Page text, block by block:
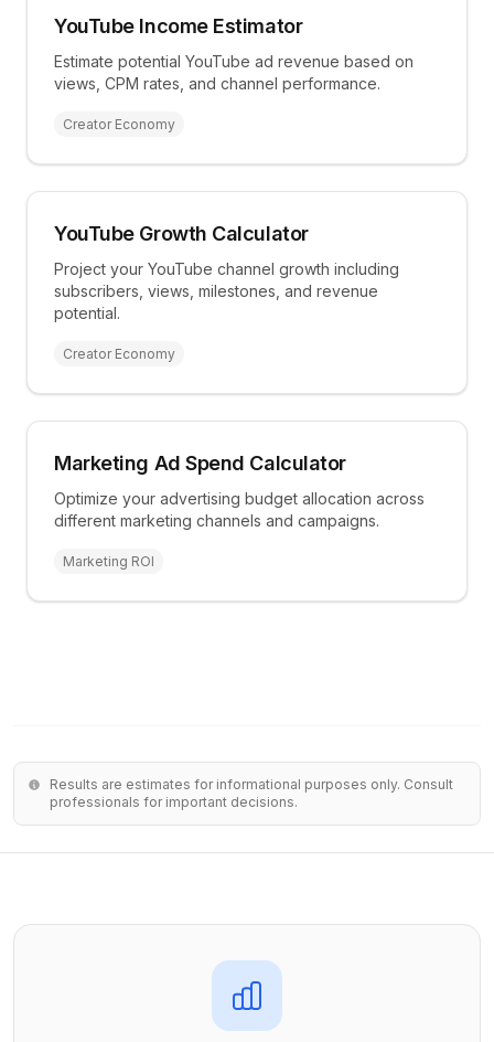
YouTube Income Estimator
Estimate potential YouTube ad revenue based on
views, CPM rates, and channel performance.
Creator Economy
YouTube Growth Calculator
Project your YouTube channel growth including
subscribers, views, milestones, and revenue
potential.
Creator Economy
Marketing Ad Spend Calculator
Optimize your advertising budget allocation across
different marketing channels and campaigns.
Marketing ROI
Results are estimates for informational purposes only. Consult
professionals for important decisions.